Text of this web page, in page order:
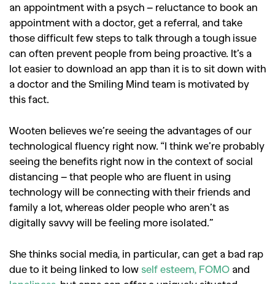
an appointment with a psych – reluctance to book an
appointment with a doctor, get a referral, and take
those difficult few steps to talk through a tough issue
can often prevent people from being proactive. It’s a
lot easier to download an app than it is to sit down with
a doctor and the Smiling Mind team is motivated by
this fact.
Wooten believes we’re seeing the advantages of our
technological fluency right now. “I think we’re probably
seeing the benefits right now in the context of social
distancing – that people who are fluent in using
technology will be connecting with their friends and
family a lot, whereas older people who aren’t as
digitally savvy will be feeling more isolated.”
She thinks social media, in particular, can get a bad rap
due to it being linked to low self esteem, FOMO and